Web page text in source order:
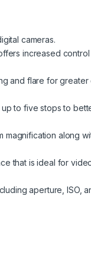
cameras.
increased
and flare for greater
to five stops to
along
that is ideal for
aperture, ISO,